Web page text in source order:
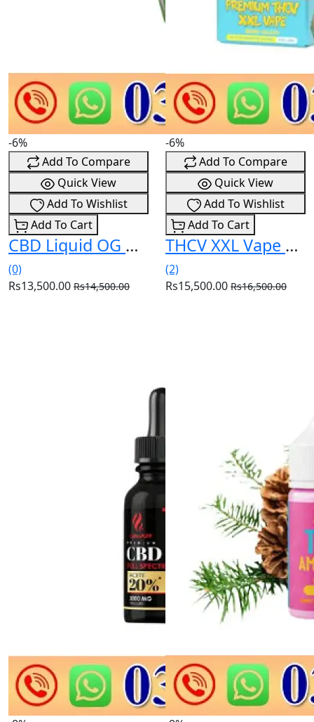
-6%
Add To Compare
Quick View
Add To Wishlist
Add To Cart
CBD Liquid OG Kush 1.500mg In Pakistan
(0)
Rs13,500.00 Rs14,500.00
-6%
Add To Compare
Quick View
Add To Wishlist
Add To Cart
THCV XXL Vape Berry Gelato 99% 2ml In Pakistan
(2)
Rs15,500.00 Rs16,500.00